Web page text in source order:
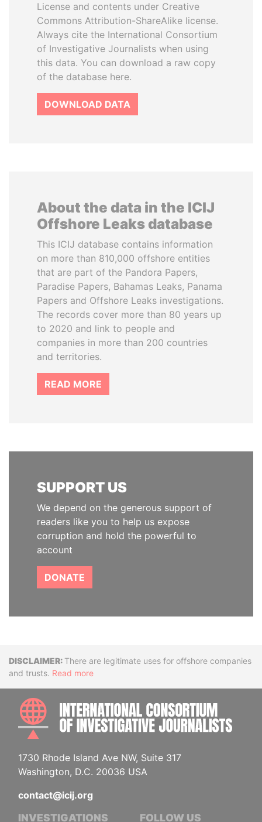
License and contents under Creative
Commons Attribution-ShareAlike license.
Always cite the International Consortium
of Investigative Journalists when using
this data. You can download a raw copy
of the database here.
DOWNLOAD DATA
About the data in the ICIJ
Offshore Leaks database
This ICIJ database contains information
on more than 810,000 offshore entities
that are part of the Pandora Papers,
Paradise Papers, Bahamas Leaks, Panama
Papers and Offshore Leaks investigations.
The records cover more than 80 years up
to 2020 and link to people and
companies in more than 200 countries
and territories.
READ MORE
SUPPORT US
We depend on the generous support of
readers like you to help us expose
corruption and hold the powerful to
account
DONATE
DisclaimerThere are legitimate uses for offshore companies
and trusts. Read more
1730 Rhode Island Ave NW, Suite 317
Washington, D.C. 20036 USA
contact@icij.org
INVESTIGATIONS FOLLOW US